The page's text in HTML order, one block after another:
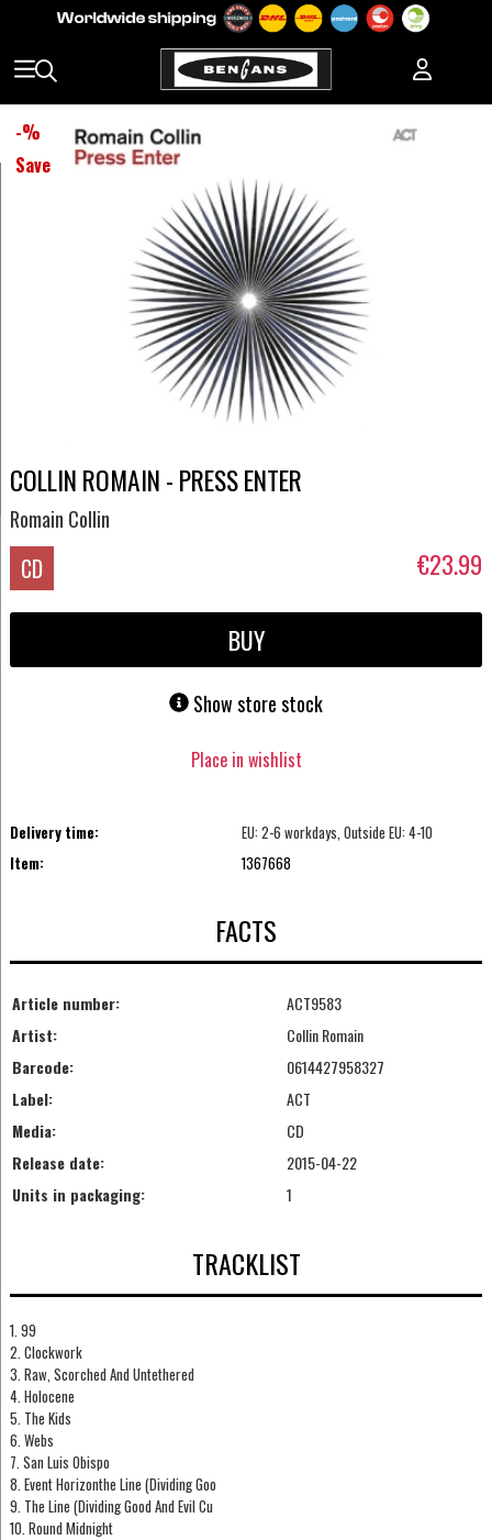
-%
Save
COLLIN ROMAIN - PRESS ENTER
Romain Collin
CD €23.99
BUY
Show store stock
Place in wishlist
Delivery time:
EU: 2-6 workdays, Outside EU: 4-10
Item:
1367668
FACTS
Article number:
ACT9583
Artist:
Collin Romain
Barcode:
0614427958327
Label:
ACT
Media:
CD
Release date:
2015-04-22
Units in packaging:
1
TRACKLIST
1. 99
2. Clockwork
3. Raw, Scorched And Untethered
4. Holocene
5. The Kids
6. Webs
7. San Luis Obispo
8. Event Horizonthe Line (Dividing Goo
9. The Line (Dividing Good And Evil Cu
10. Round Midnight